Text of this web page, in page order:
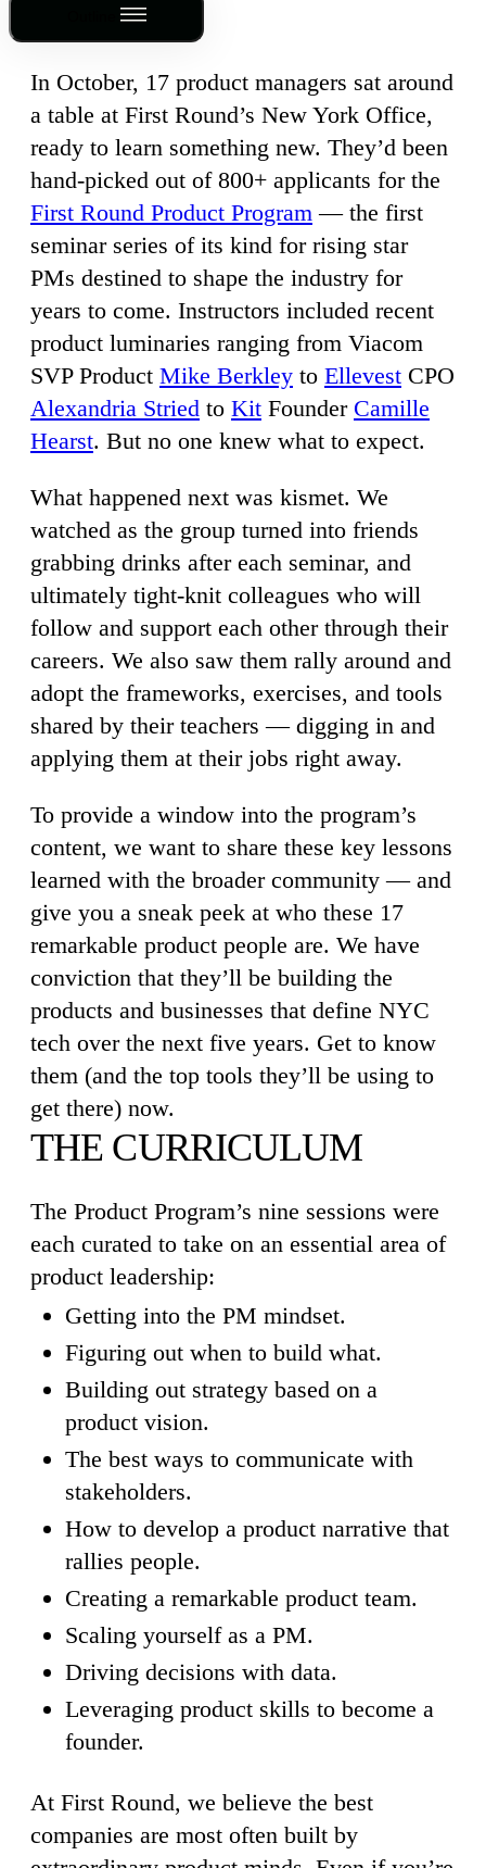
In October, 17 product managers sat around
a table at First Round’s New York Office,
ready to learn something new. They’d been
hand-picked out of 800+ applicants for the
First Round Product Program — the first
seminar series of its kind for rising star
PMs destined to shape the industry for
years to come. Instructors included recent
product luminaries ranging from Viacom
SVP Product Mike Berkley to Ellevest CPO
Alexandria Stried to Kit Founder Camille
Hearst. But no one knew what to expect.
What happened next was kismet. We
watched as the group turned into friends
grabbing drinks after each seminar, and
ultimately tight-knit colleagues who will
follow and support each other through their
careers. We also saw them rally around and
adopt the frameworks, exercises, and tools
shared by their teachers — digging in and
applying them at their jobs right away.
To provide a window into the program’s
content, we want to share these key lessons
learned with the broader community — and
give you a sneak peek at who these 17
remarkable product people are. We have
conviction that they’ll be building the
products and businesses that define NYC
tech over the next five years. Get to know
them (and the top tools they’ll be using to
get there) now.
THE CURRICULUM
The Product Program’s nine sessions were
each curated to take on an essential area of
product leadership:
Getting into the PM mindset.
Figuring out when to build what.
Building out strategy based on a
product vision.
The best ways to communicate with
stakeholders.
How to develop a product narrative that
rallies people.
Creating a remarkable product team.
Scaling yourself as a PM.
Driving decisions with data.
Leveraging product skills to become a
founder.
At First Round, we believe the best
companies are most often built by